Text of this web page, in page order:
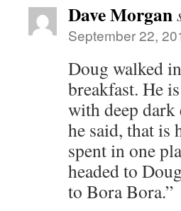
Dave Morgan
September 22,
Doug walked
breakfast. He
with deep dark
he said, that is
spent in one
headed to
to Bora Bora.”